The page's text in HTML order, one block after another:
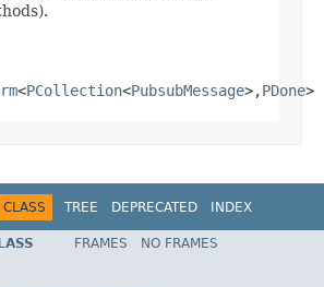
<PCollection<PubsubMessage>,PDone>
CLASS TREE DEPRECATED
INDEX
FRAMES
NO FRAMES